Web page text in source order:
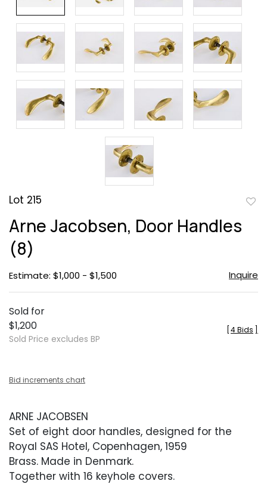
Lot 215
Arne Jacobsen, Door Handles
(8)
Estimate: $1,000 - $1,500 Inquire
Sold for
$1,200
Sold Price excludes BP
4 Bids
Bid increments chart
ARNE JACOBSEN
Set of eight door handles, designed for the
Royal SAS Hotel, Copenhagen, 1959
Brass. Made in Denmark.
Together with 16 keyhole covers.